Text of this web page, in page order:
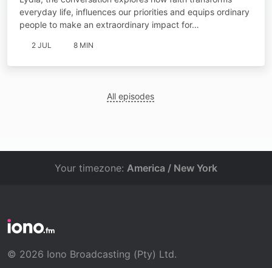
everyday life, influences our priorities and equips ordinary
people to make an extraordinary impact for…
2 JUL 8 MIN
All episodes
Your timezone: America / New York
© 2026 Iono Broadcasting (Pty) Ltd.